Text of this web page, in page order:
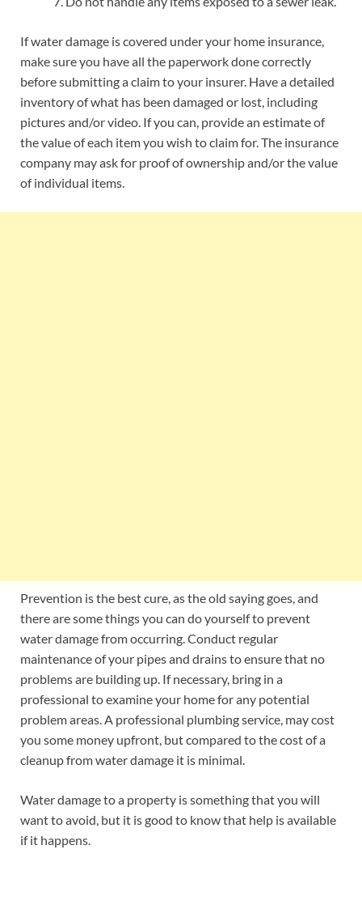
If water damage is covered under your home insurance,
make sure you have all the paperwork done correctly
before submitting a claim to your insurer. Have a detailed
inventory of what has been damaged or lost, including
pictures and/or video. If you can, provide an estimate of
the value of each item you wish to claim for. The insurance
company may ask for proof of ownership and/or the value
of individual items.
Prevention is the best cure, as the old saying goes, and
there are some things you can do yourself to prevent
water damage from occurring. Conduct regular
maintenance of your pipes and drains to ensure that no
problems are building up. If necessary, bring in a
professional to examine your home for any potential
problem areas. A professional plumbing service, may cost
you some money upfront, but compared to the cost of a
cleanup from water damage it is minimal.
Water damage to a property is something that you will
want to avoid, but it is good to know that help is available
if it happens.